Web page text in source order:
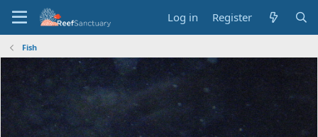
Log in Register
Fish